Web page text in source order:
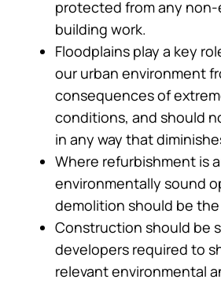
protected from any
building work.
Floodplains play a key
our urban environment
consequences of
conditions, and should
in any way that
Where refurbishment is
environmentally sound
demolition should be
Construction should be
developers required to
relevant environmental